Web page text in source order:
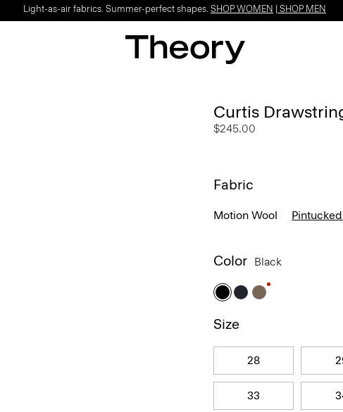
Light-as-air fabrics. Summer-perfect shapes. SHOP WOMEN SHOP MEN
Curtis
$245.00
Fabric
Motion Wool
Color Black
Size
28
33